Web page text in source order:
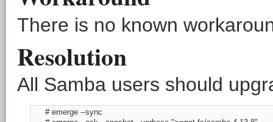
There is no known
Resolution
All Samba users should
      # emerge --sync